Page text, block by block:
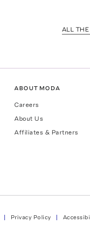
ALL
ABOUT MODA
Careers
About Us
Affiliates & Partners
Privacy Policy